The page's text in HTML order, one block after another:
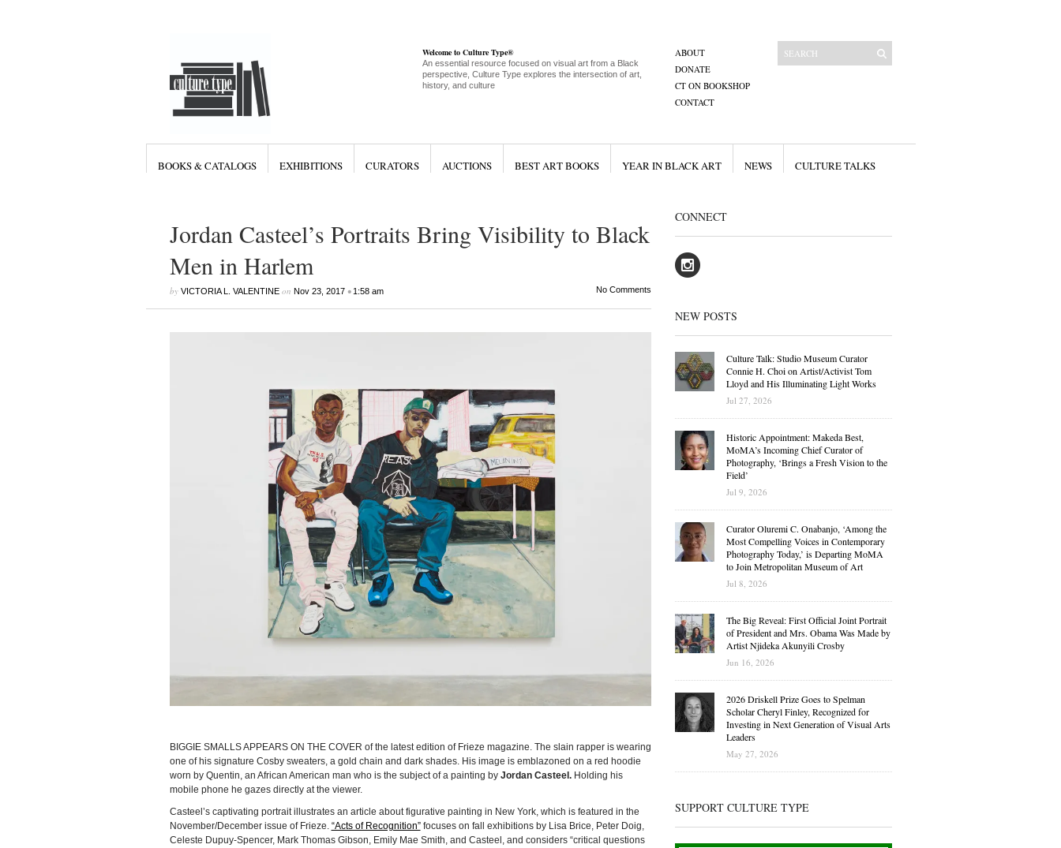
Welcome to Culture Type®
An essential resource focused on visual art from a Black
perspective, Culture Type explores the intersection of art,
history, and culture
ABOUT
DONATE
CT ON BOOKSHOP
CONTACT
BOOKS & CATALOGS EXHIBITIONS CURATORS AUCTIONS BEST ART BOOKS YEAR IN BLACK ART NEWS CULTURE TALKS
Jordan Casteel’s Portraits Bring Visibility to Black
Men in Harlem
by VICTORIA L. VALENTINEon Nov 23, 2017• 1:58 am No Comments
BIGGIE SMALLS APPEARS ON THE COVER of the latest edition of Frieze magazine. The slain rapper is wearing
one of his signature Cosby sweaters, a gold chain and dark shades. His image is emblazoned on a red hoodie
worn by Quentin, an African American man who is the subject of a painting by Jordan Casteel.Holding his
mobile phone he gazes directly at the viewer.
Casteel’s captivating portrait illustrates an article about figurative painting in New York, which is featured in the
November/December issue of Frieze. “Acts of Recognition”focuses on fall exhibitions by Lisa Brice, Peter Doig,
Celeste Dupuy-Spencer, Mark Thomas Gibson, Emily Mae Smith, and Casteel, and considers “critical questions
CONNECT
NEW POSTS
Culture Talk: Studio Museum Curator
Connie H. Choi on Artist/Activist Tom
Lloyd and His Illuminating Light Works
Jul 27, 2026
Historic Appointment: Makeda Best,
MoMA’s Incoming Chief Curator of
Photography, ‘Brings a Fresh Vision to the
Field’
Jul 9, 2026
Curator Oluremi C. Onabanjo, ‘Among the
Most Compelling Voices in Contemporary
Photography Today,’ is Departing MoMA
to Join Metropolitan Museum of Art
Jul 8, 2026
The Big Reveal: First Official Joint Portrait
of President and Mrs. Obama Was Made by
Artist Njideka Akunyili Crosby
Jun 16, 2026
2026 Driskell Prize Goes to Spelman
Scholar Cheryl Finley, Recognized for
Investing in Next Generation of Visual Arts
Leaders
May 27, 2026
SUPPORT CULTURE TYPE